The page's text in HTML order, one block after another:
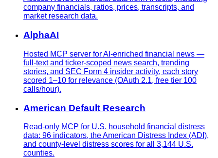
company financials, ratios, prices, transcripts, and
market research data.
AlphaAI
Hosted MCP server for AI-enriched financial news —
full-text and ticker-scoped news search, trending
stories, and SEC Form 4 insider activity, each story
scored 1–10 for relevance (OAuth 2.1, free tier 100
calls/hour).
American Default Research
Read-only MCP for U.S. household financial distress
data: 96 indicators, the American Distress Index (ADI),
and county-level distress scores for all 3,144 U.S.
counties.